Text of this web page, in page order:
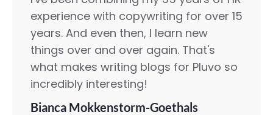
experience with copywriting for over 15
years. And even then, I learn new
things over and over again. That's
what makes writing blogs for Pluvo so
incredibly interesting!
Bianca Mokkenstorm-Goethals